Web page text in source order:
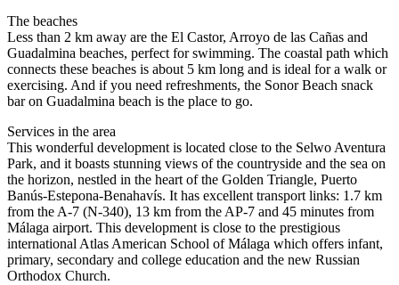
The beaches
Less than 2 km away are the El Castor, Arroyo de las Cañas and
Guadalmina beaches, perfect for swimming. The coastal path which
connects these beaches is about 5 km long and is ideal for a walk or
exercising. And if you need refreshments, the Sonor Beach snack
bar on Guadalmina beach is the place to go.
Services in the area
This wonderful development is located close to the Selwo Aventura
Park, and it boasts stunning views of the countryside and the sea on
the horizon, nestled in the heart of the Golden Triangle, Puerto
Banús-Estepona-Benahavís. It has excellent transport links: 1.7 km
from the A-7 (N-340), 13 km from the AP-7 and 45 minutes from
Málaga airport. This development is close to the prestigious
international Atlas American School of Málaga which offers infant,
primary, secondary and college education and the new Russian
Orthodox Church.